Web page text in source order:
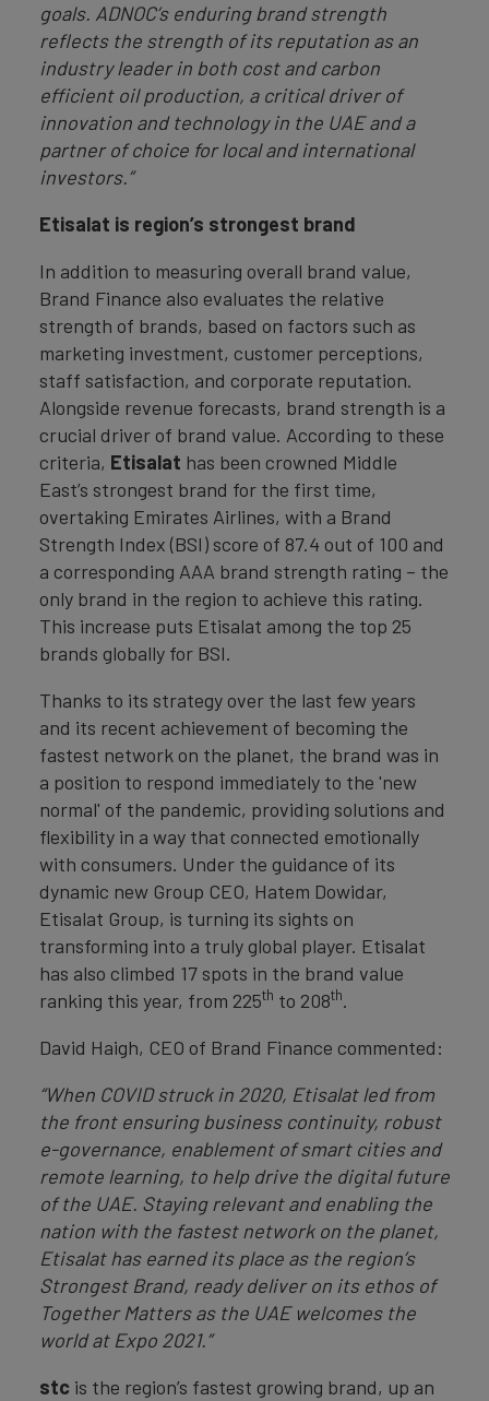
goals. ADNOC’s enduring brand strength
reflects the strength of its reputation as an
industry leader in both cost and carbon
efficient oil production, a critical driver of
innovation and technology in the UAE and a
partner of choice for local and international
investors.”
Etisalat is region’s strongest brand
In addition to measuring overall brand value,
Brand Finance also evaluates the relative
strength of brands, based on factors such as
marketing investment, customer perceptions,
staff satisfaction, and corporate reputation.
Alongside revenue forecasts, brand strength is a
crucial driver of brand value. According to these
criteria, Etisalat has been crowned Middle
East’s strongest brand for the first time,
overtaking Emirates Airlines, with a Brand
Strength Index (BSI) score of 87.4 out of 100 and
a corresponding AAA brand strength rating – the
only brand in the region to achieve this rating.
This increase puts Etisalat among the top 25
brands globally for BSI.
Thanks to its strategy over the last few years
and its recent achievement of becoming the
fastest network on the planet, the brand was in
a position to respond immediately to the 'new
normal' of the pandemic, providing solutions and
flexibility in a way that connected emotionally
with consumers. Under the guidance of its
dynamic new Group CEO, Hatem Dowidar,
Etisalat Group, is turning its sights on
transforming into a truly global player. Etisalat
has also climbed 17 spots in the brand value
ranking this year, from 225th to 208th.
David Haigh, CEO of Brand Finance commented:
“When COVID struck in 2020, Etisalat led from
the front ensuring business continuity, robust
e-governance, enablement of smart cities and
remote learning, to help drive the digital future
of the UAE. Staying relevant and enabling the
nation with the fastest network on the planet,
Etisalat has earned its place as the region’s
Strongest Brand, ready deliver on its ethos of
Together Matters as the UAE welcomes the
world at Expo 2021.”
stc is the region’s fastest growing brand, up an